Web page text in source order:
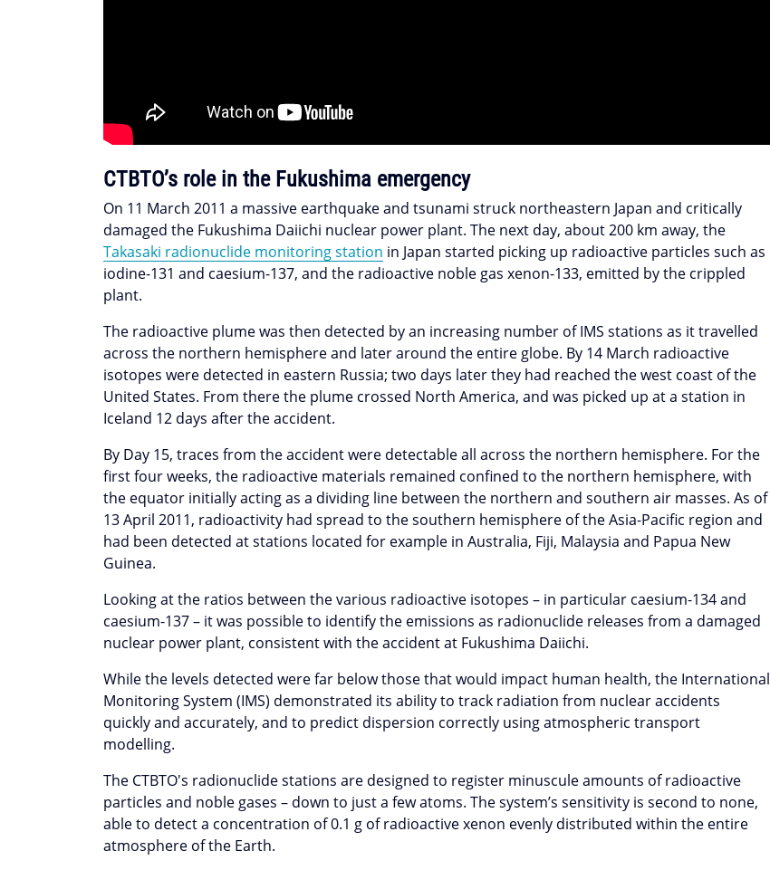
CTBTO’s role in the Fukushima emergency
On 11 March 2011 a massive earthquake and tsunami struck northeastern Japan and critically
damaged the Fukushima Daiichi nuclear power plant. The next day, about 200 km away, the
Takasaki radionuclide monitoring station in Japan started picking up radioactive particles such as
iodine-131 and caesium-137, and the radioactive noble gas xenon-133, emitted by the crippled
plant.
The radioactive plume was then detected by an increasing number of IMS stations as it travelled
across the northern hemisphere and later around the entire globe. By 14 March radioactive
isotopes were detected in eastern Russia; two days later they had reached the west coast of the
United States. From there the plume crossed North America, and was picked up at a station in
Iceland 12 days after the accident.
By Day 15, traces from the accident were detectable all across the northern hemisphere. For the
first four weeks, the radioactive materials remained confined to the northern hemisphere, with
the equator initially acting as a dividing line between the northern and southern air masses. As of
13 April 2011, radioactivity had spread to the southern hemisphere of the Asia-Pacific region and
had been detected at stations located for example in Australia, Fiji, Malaysia and Papua New
Guinea.
Looking at the ratios between the various radioactive isotopes – in particular caesium-134 and
caesium-137 – it was possible to identify the emissions as radionuclide releases from a damaged
nuclear power plant, consistent with the accident at Fukushima Daiichi.
While the levels detected were far below those that would impact human health, the International
Monitoring System (IMS) demonstrated its ability to track radiation from nuclear accidents
quickly and accurately, and to predict dispersion correctly using atmospheric transport
modelling.
The CTBTO's radionuclide stations are designed to register minuscule amounts of radioactive
particles and noble gases – down to just a few atoms. The system’s sensitivity is second to none,
able to detect a concentration of 0.1 g of radioactive xenon evenly distributed within the entire
atmosphere of the Earth.